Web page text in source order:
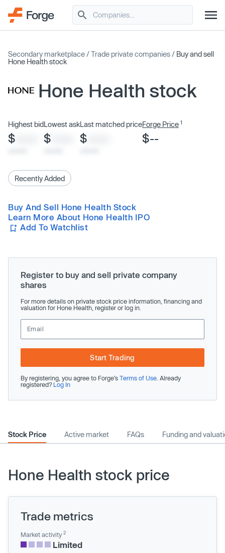
Secondary marketplace /Trade private companies / Buy and sell
Hone Health stock
Hone Health stock
Highest bid
$
Lowest ask
$
Last matched price
$
Forge Price 1
$--
Recently Added
Buy And Sell Hone Health Stock
Learn More About Hone Health IPO
Add To Watchlist
Register to buy and sell private company
shares
For more details on private stock price information, financing and
valuation for Hone Health, register or log in.
Start Trading
By registering, you agree to Forge’s Terms of Use . Already
registered? Log In
Stock Price Active market FAQs Funding and
Hone Health stock price
Trade metrics
Market activity 2
Limited